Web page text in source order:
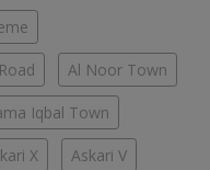
Al Noor Town
Iqbal Town
X Askari V